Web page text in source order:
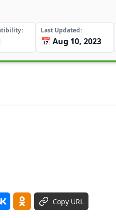
Last Updated
📅 Aug 10, 2023
Copy URL